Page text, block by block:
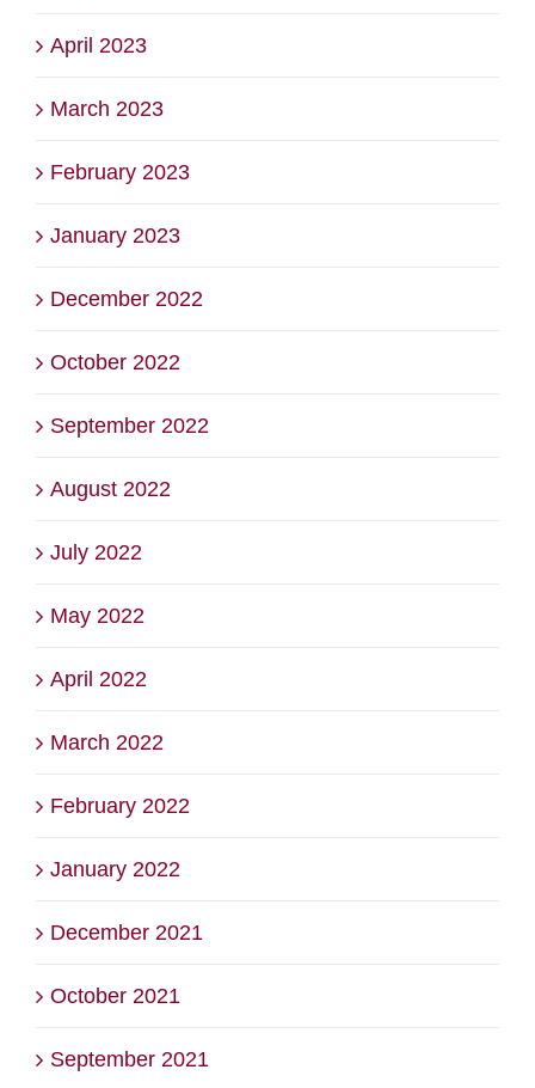
April 2023
March 2023
February 2023
January 2023
December 2022
October 2022
September 2022
August 2022
July 2022
May 2022
April 2022
March 2022
February 2022
January 2022
December 2021
October 2021
September 2021